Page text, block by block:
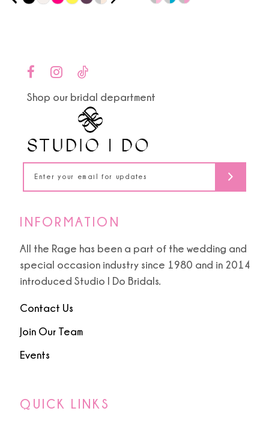
0
2
3
7
8
10
end
Shop our bridal department
INFORMATION
All the Rage has been a part of the wedding and
special occasion industry since 1980 and in 2014
introduced Studio I Do Bridals.
Contact Us
Join Our Team
Events
QUICK LINKS